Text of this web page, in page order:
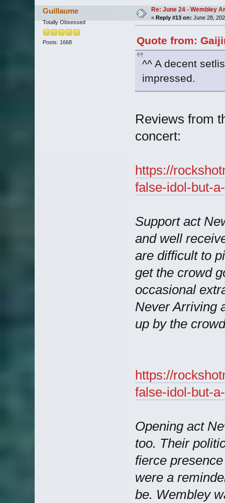
Guillaume
Totally Obsessed
Posts: 1668
Re: June 24 - Wembley
« Reply #13 on: June 28,
Quote from:
^^ A decent
impressed.
Reviews from
concert:
https://
false-idol-but-
Support act
and well
are difficult to
get the crowd
occasional
Never Arriving
up by the
https://
false-idol-but-
Opening act
too. Their
fierce
were a
be. Wembley